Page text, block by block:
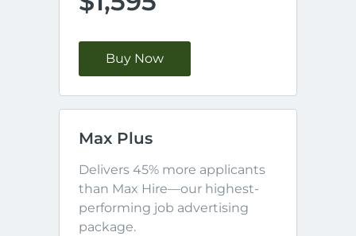
Buy Now
Max Plus
Delivers 45% more applicants
than Max Hire—our highest-
performing job advertising
package.